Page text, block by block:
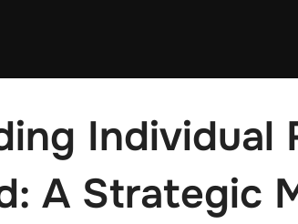
A Strategic